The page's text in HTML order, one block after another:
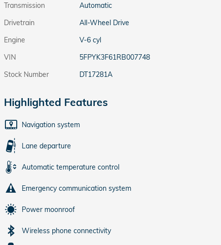
Transmission
Automatic
Drivetrain
All-Wheel Drive
Engine
V-6 cyl
VIN
5FPYK3F61RB007748
Stock Number
DT17281A
Highlighted Features
Navigation system
Lane departure
Automatic temperature control
Emergency communication system
Power moonroof
Wireless phone connectivity